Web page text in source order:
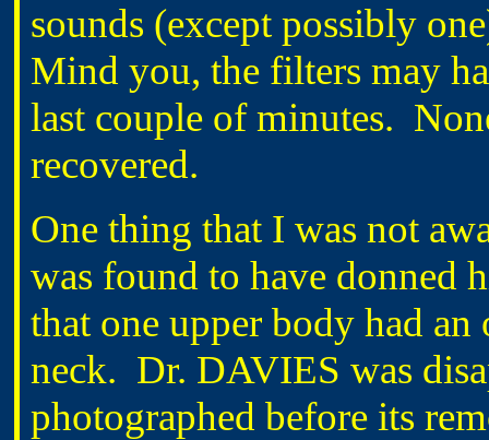
sounds (except possibly
Mind you, the filters may
last couple of minutes.
recovered.
One thing that I was not
was found to have donned
that one upper body had
neck. Dr. DAVIES was
photographed before its